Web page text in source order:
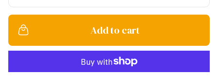
Add to cart